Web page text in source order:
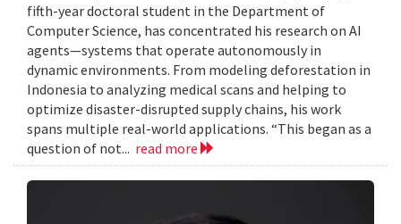
fifth-year doctoral student in the Department of
Computer Science, has concentrated his research on AI
agents—systems that operate autonomously in
dynamic environments. From modeling deforestation in
Indonesia to analyzing medical scans and helping to
optimize disaster-disrupted supply chains, his work
spans multiple real-world applications. “This began as a
question of not... read more